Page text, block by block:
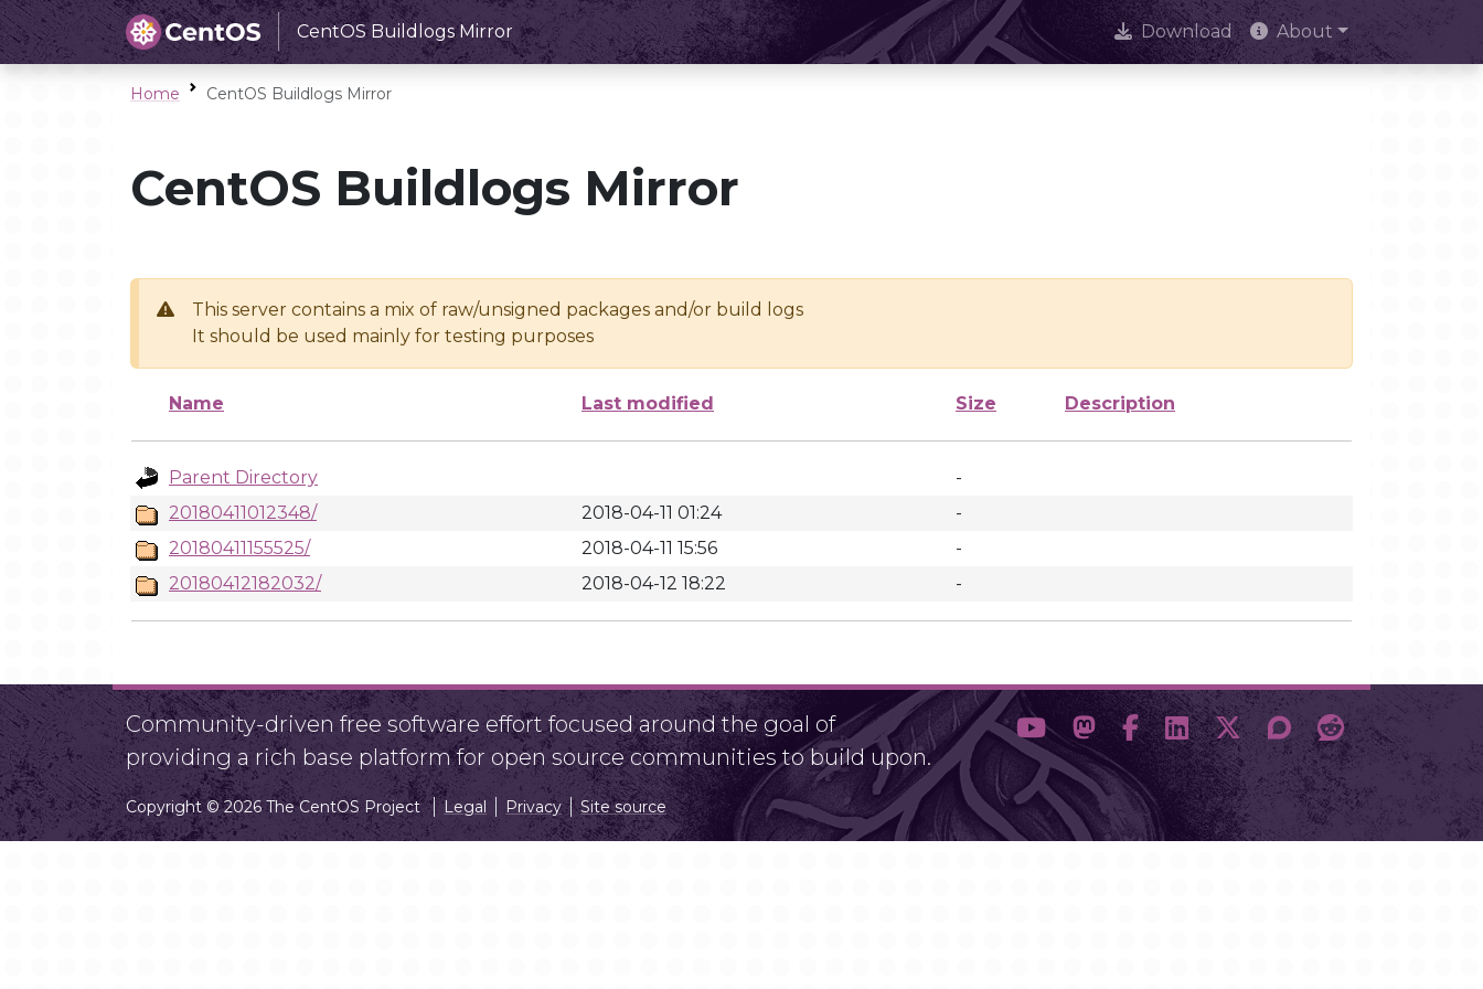
CentOS Buildlogs Mirror Download About
Home CentOS Buildlogs Mirror
CentOS Buildlogs Mirror
This server contains a mix of raw/unsigned packages and/or build logs
It should be used mainly for testing purposes
Name Last modified Size Description
Parent Directory
-
20180411012348/
2018-04-11 01:24
-
20180411155525/
2018-04-11 15:56
-
20180412182032/
2018-04-12 18:22 -
Community-driven free software effort focused around the goal of
providing a rich base platform for open source communities to build upon.
Copyright © 2026 The CentOS Project Legal Privacy Site source